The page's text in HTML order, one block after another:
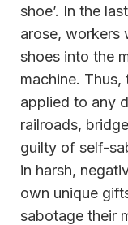
shoe’. In the
arose, workers
shoes into the
machine.
applied to any
railroads,
guilty of self-
in harsh,
own unique
sabotage their